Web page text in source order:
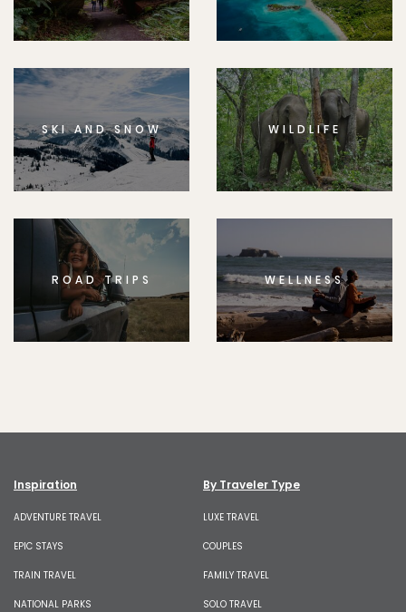
SKI AND SNOW WILDLIFE
ROAD TRIPS WELLNESS
Inspiration
ADVENTURE TRAVEL
EPIC STAYS
TRAIN TRAVEL
NATIONAL PARKS
By Traveler Type
LUXE TRAVEL
COUPLES
FAMILY TRAVEL
SOLO TRAVEL